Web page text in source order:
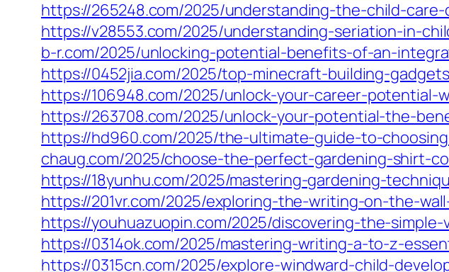
https://265248.com/2025/understanding-the-child-
https://v28553.com/2025/understanding-seriation-in-
b-r.com/2025/unlocking-potential-benefits-of-an-
https://0452jia.com/2025/top-minecraft-building-
https://106948.com/2025/unlock-your-career-
https://263708.com/2025/unlock-your-potential-the-
https://hd960.com/2025/the-ultimate-guide-to-
chaug.com/2025/choose-the-perfect-gardening-shirt-
https://18yunhu.com/2025/mastering-gardening-
https://201vr.com/2025/exploring-the-writing-on-the-
https://youhuazuopin.com/2025/discovering-the-
https://0314ok.com/2025/mastering-writing-a-to-z-
https://0315cn.com/2025/explore-windward-child-